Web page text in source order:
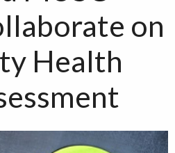
on
Health